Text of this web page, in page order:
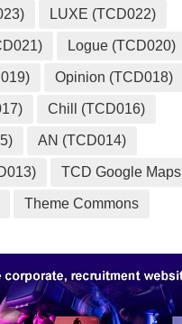
LUXE (TCD022)
Logue (TCD020)
Opinion (TCD018)
Chill (TCD016)
AN (TCD014)
TCD Google Maps
Theme Commons